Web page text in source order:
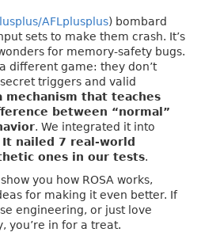
AFLplusplus) bombard
sets to make them crash. It’s
for memory-safety bugs.
different game: they don’t
triggers and valid
mechanism that teaches
between “normal”
. We integrated it into
It nailed 7 real-world
ones in our tests.
you how ROSA works,
for making it even better. If
engineering, or just love
you’re in for a treat.